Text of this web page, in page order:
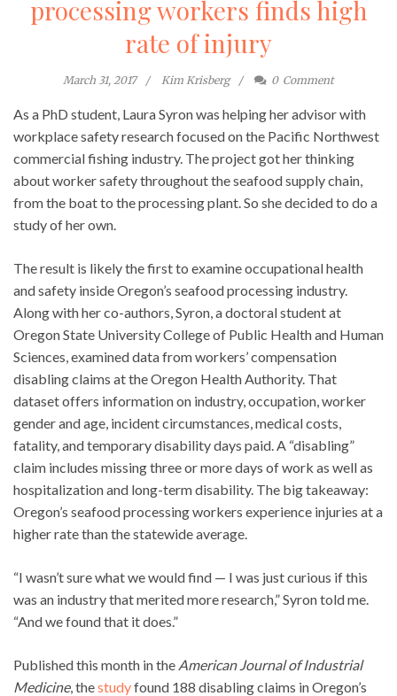
processing workers finds high
rate of injury
March 31, 2017 Kim Krisberg 0 Comment
As a PhD student, Laura Syron was helping her advisor with
workplace safety research focused on the Pacific Northwest
commercial fishing industry. The project got her thinking
about worker safety throughout the seafood supply chain,
from the boat to the processing plant. So she decided to do a
study of her own.
The result is likely the first to examine occupational health
and safety inside Oregon’s seafood processing industry.
Along with her co-authors, Syron, a doctoral student at
Oregon State University College of Public Health and Human
Sciences, examined data from workers’ compensation
disabling claims at the Oregon Health Authority. That
dataset offers information on industry, occupation, worker
gender and age, incident circumstances, medical costs,
fatality, and temporary disability days paid. A “disabling”
claim includes missing three or more days of work as well as
hospitalization and long-term disability. The big takeaway:
Oregon’s seafood processing workers experience injuries at a
higher rate than the statewide average.
“I wasn’t sure what we would find — I was just curious if this
was an industry that merited more research,” Syron told me.
“And we found that it does.”
Published this month in the American Journal of Industrial
Medicine, thestudyfound 188 disabling claims in Oregon’s